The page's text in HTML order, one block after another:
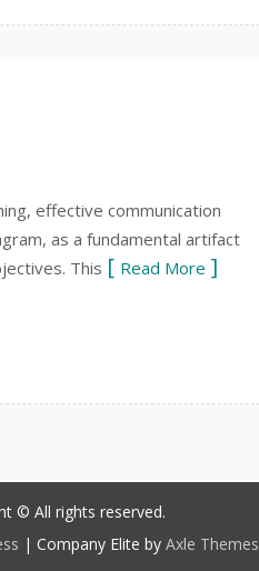
effective communication
as a fundamental artifact
This
Read More
© All rights reserved.
| Company Elite by Axle Themes